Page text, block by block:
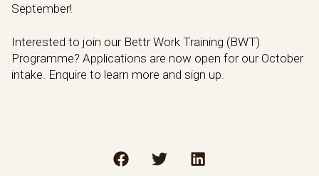
September!
Interested to join our Bettr Work Training (BWT)
Programme? Applications are now open for our October
intake. Enquire to learn more and sign up.